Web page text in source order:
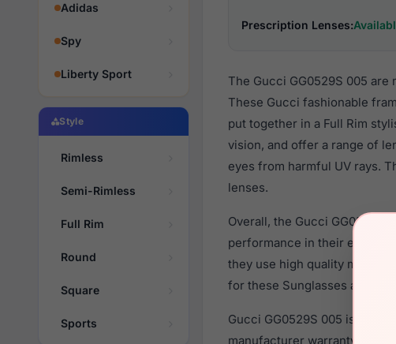
Adidas
Spy
Liberty Sport
Style
Rimless
Semi-Rimless
Full Rim
Round
Square
Sports
Prescription Lenses:
The Gucci GG0529S 005
These Gucci fashionable
put together in a Full Rim
vision, and offer a range of
eyes from harmful UV rays.
lenses.
Overall, the Gucci GG0529S
performance in their
they use high quality
for these Sunglasses are
Gucci GG0529S 005 is a
manufacturer warranty. We